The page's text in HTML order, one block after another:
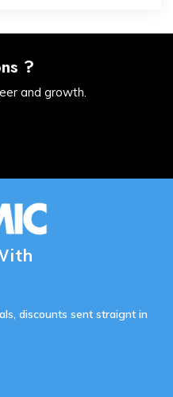
?
and growth.
discounts sent straignt in